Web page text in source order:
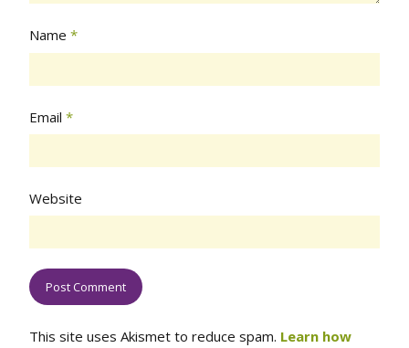
Name *
Email *
Website
This site uses Akismet to reduce spam. Learn how